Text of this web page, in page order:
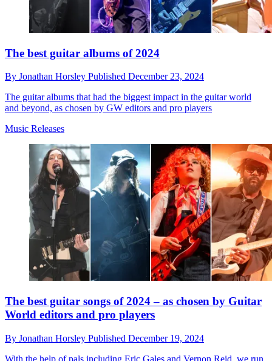
The best guitar albums of 2024
By Jonathan Horsley Published December 23, 2024
The guitar albums that had the biggest impact in the guitar world
and beyond, as chosen by GW editors and pro players
Music Releases
The best guitar songs of 2024 – as chosen by Guitar
World editors and pro players
By Jonathan Horsley Published December 19, 2024
With the help of pals including Eric Gales and Vernon Reid, we run